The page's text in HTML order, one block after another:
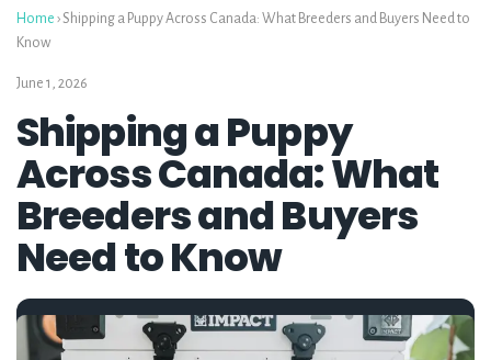
Home ›Shipping a Puppy Across Canada: What Breeders and Buyers Need to
Know
June 1, 2026
Shipping a Puppy
Across Canada: What
Breeders and Buyers
Need to Know